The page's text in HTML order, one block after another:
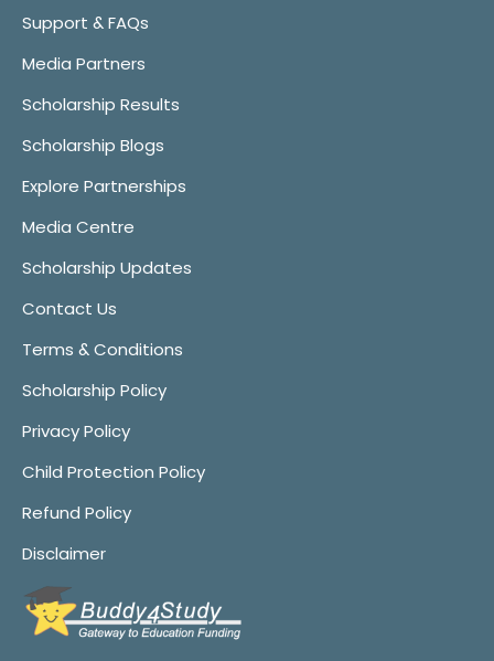
Support & FAQs
Media Partners
Scholarship Results
Scholarship Blogs
Explore Partnerships
Media Centre
Scholarship Updates
Contact Us
Terms & Conditions
Scholarship Policy
Privacy Policy
Child Protection Policy
Refund Policy
Disclaimer